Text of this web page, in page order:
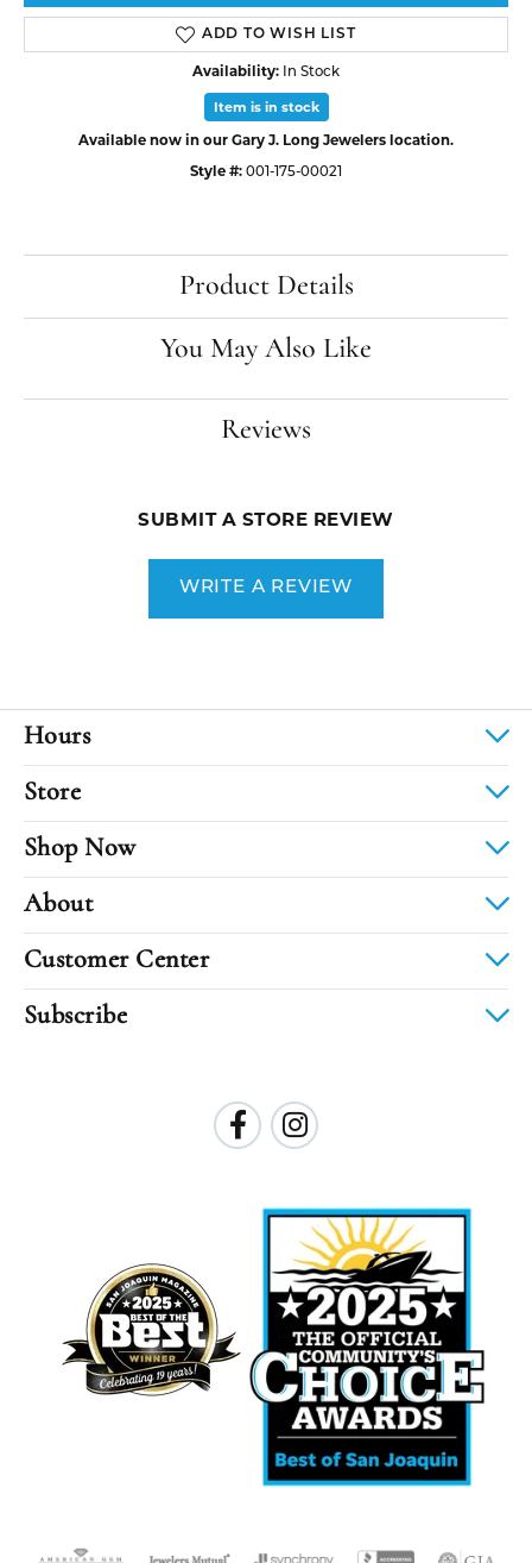
ADD TO WISH LIST
Availability: In Stock
Item is in stock
Available now in our Gary J. Long Jewelers location.
Style #: 001-175-00021
Product Details
You May Also Like
Reviews
SUBMIT A STORE REVIEW
WRITE A REVIEW
Hours
Store
Shop Now
About
Customer Center
Subscribe